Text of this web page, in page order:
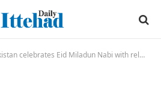
celebrates Eid Miladun Nabi with religious zeal